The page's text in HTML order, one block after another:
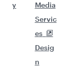
y
Media
Servic
es
Desig
n